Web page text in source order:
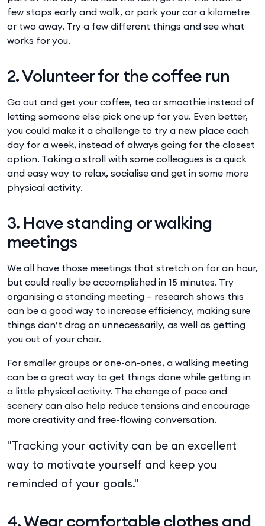
few stops early and walk, or park your car a kilometre
or two away. Try a few different things and see what
works for you.
2. Volunteer for the coffee run
Go out and get your coffee, tea or smoothie instead of
letting someone else pick one up for you. Even better,
you could make it a challenge to try a new place each
day for a week, instead of always going for the closest
option. Taking a stroll with some colleagues is a quick
and easy way to relax, socialise and get in some more
physical activity.
3. Have standing or walking
meetings
We all have those meetings that stretch on for an hour,
but could really be accomplished in 15 minutes. Try
organising a standing meeting – research shows this
can be a good way to increase efficiency, making sure
things don’t drag on unnecessarily, as well as getting
you out of your chair.
For smaller groups or one-on-ones, a walking meeting
can be a great way to get things done while getting in
a little physical activity. The change of pace and
scenery can also help reduce tensions and encourage
more creativity and free-flowing conversation.
"Tracking your activity can be an excellent
way to motivate yourself and keep you
reminded of your goals."
4. Wear comfortable clothes and